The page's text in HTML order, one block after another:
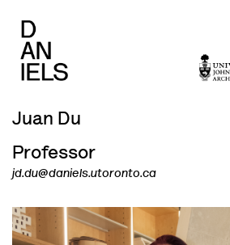
main
content
Juan Du
Professor
jd.du@daniels.utoronto.ca